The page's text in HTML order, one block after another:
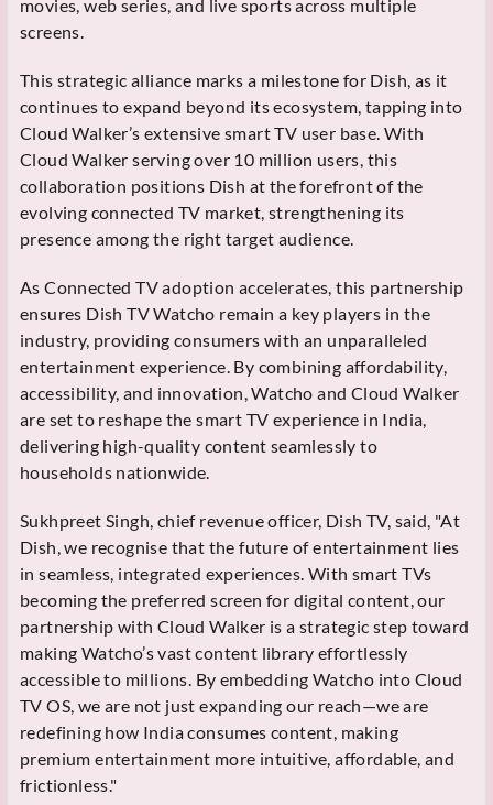
movies, web series, and live sports across multiple
screens.
This strategic alliance marks a milestone for Dish, as it
continues to expand beyond its ecosystem, tapping into
Cloud Walker’s extensive smart TV user base. With
Cloud Walker serving over 10 million users, this
collaboration positions Dish at the forefront of the
evolving connected TV market, strengthening its
presence among the right target audience.
As Connected TV adoption accelerates, this partnership
ensures Dish TV Watcho remain a key players in the
industry, providing consumers with an unparalleled
entertainment experience. By combining affordability,
accessibility, and innovation, Watcho and Cloud Walker
are set to reshape the smart TV experience in India,
delivering high-quality content seamlessly to
households nationwide.
Sukhpreet Singh, chief revenue officer, Dish TV, said, "At
Dish, we recognise that the future of entertainment lies
in seamless, integrated experiences. With smart TVs
becoming the preferred screen for digital content, our
partnership with Cloud Walker is a strategic step toward
making Watcho’s vast content library effortlessly
accessible to millions. By embedding Watcho into Cloud
TV OS, we are not just expanding our reach—we are
redefining how India consumes content, making
premium entertainment more intuitive, affordable, and
frictionless."